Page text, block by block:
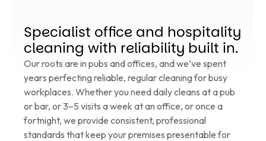
Specialist office and hospitality
cleaning with reliability built in.
Our roots are in pubs and offices, and we’ve spent
years perfecting reliable, regular cleaning for busy
workplaces. Whether you need daily cleans at a pub
or bar, or 3–5 visits a week at an office, or once a
fortnight, we provide consistent, professional
standards that keep your premises presentable for